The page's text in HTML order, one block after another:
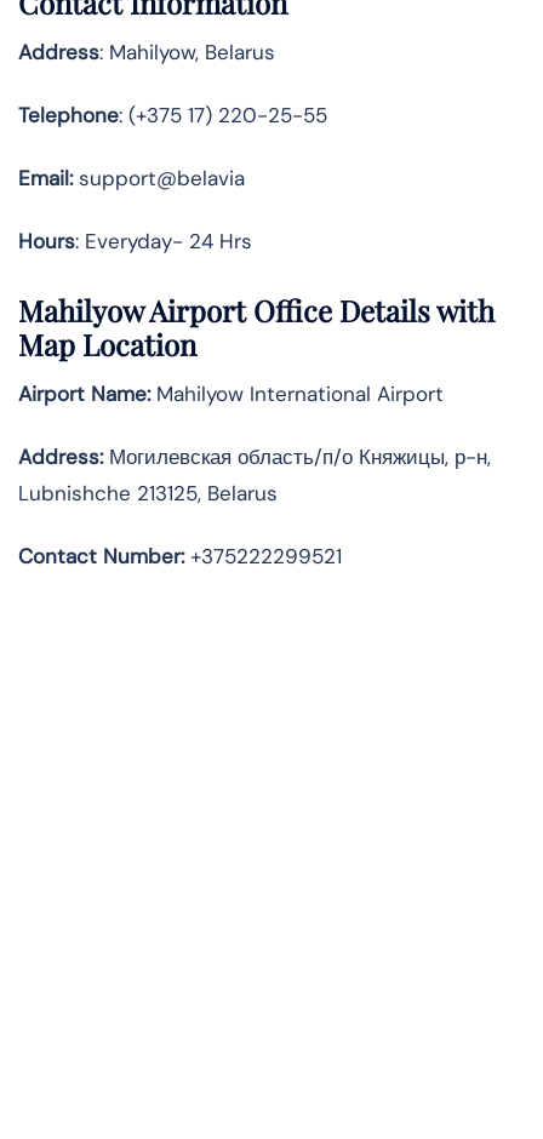
Address: Mahilyow, Belarus
Telephone: (+375 17) 220-25-55
Email:support@belavia
Hours: Everyday- 24 Hrs
Mahilyow Airport Office Details with
Map Location
Airport Name:Mahilyow International Airport
Address:Могилевская область/п/о Княжицы, р-н,
Lubnishche 213125, Belarus
Contact Number:+375222299521